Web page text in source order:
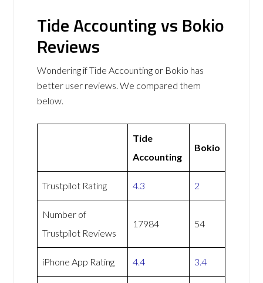
Tide Accounting vs Bokio
Reviews
Wondering if Tide Accounting or Bokio has
better user reviews. We compared them
below.
Tide
Accounting
Bokio
Trustpilot Rating 4.3 2
Number of
Trustpilot Reviews
17984 54
iPhone App Rating 4.4 3.4